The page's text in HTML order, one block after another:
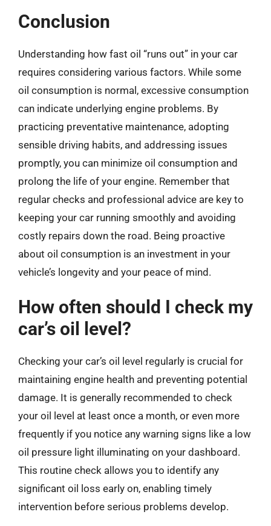
Conclusion
Understanding how fast oil “runs out” in your car
requires considering various factors. While some
oil consumption is normal, excessive consumption
can indicate underlying engine problems. By
practicing preventative maintenance, adopting
sensible driving habits, and addressing issues
promptly, you can minimize oil consumption and
prolong the life of your engine. Remember that
regular checks and professional advice are key to
keeping your car running smoothly and avoiding
costly repairs down the road. Being proactive
about oil consumption is an investment in your
vehicle’s longevity and your peace of mind.
How often should I check my
car’s oil level?
Checking your car’s oil level regularly is crucial for
maintaining engine health and preventing potential
damage. It is generally recommended to check
your oil level at least once a month, or even more
frequently if you notice any warning signs like a low
oil pressure light illuminating on your dashboard.
This routine check allows you to identify any
significant oil loss early on, enabling timely
intervention before serious problems develop.